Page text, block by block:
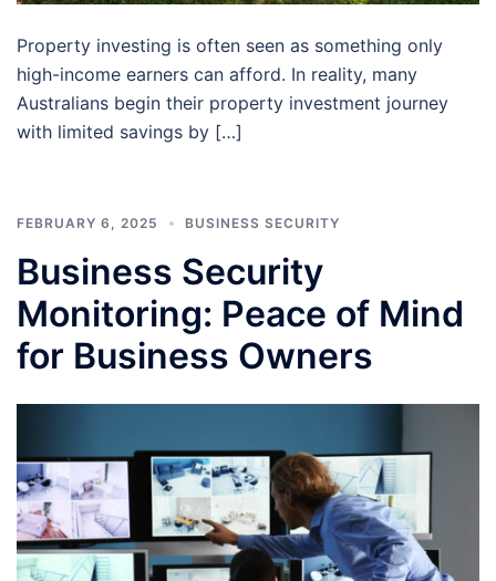
Property investing is often seen as something only
high-income earners can afford. In reality, many
Australians begin their property investment journey
with limited savings by […]
FEBRUARY 6, 2025 BUSINESS SECURITY
Business Security
Monitoring: Peace of Mind
for Business Owners